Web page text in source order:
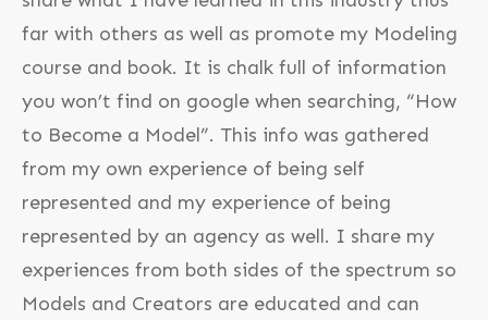
far with others as well as promote my Modeling
course and book. It is chalk full of information
you won’t find on google when searching, “How
to Become a Model”. This info was gathered
from my own experience of being self
represented and my experience of being
represented by an agency as well. I share my
experiences from both sides of the spectrum so
Models and Creators are educated and can